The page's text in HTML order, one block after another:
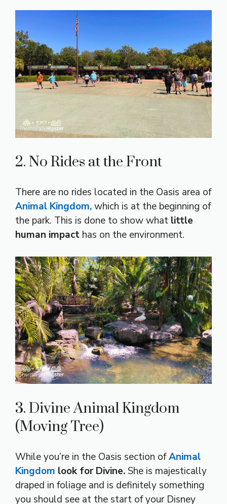
2. No Rides at the Front
There are no rides located in the Oasis area of
Animal Kingdom,which is at the beginning of
the park. This is done to show what little
human impact has on the environment.
3. Divine Animal Kingdom
(Moving Tree)
While you’re in the Oasis section ofAnimal
Kingdom look for Divine.She is majestically
draped in foliage and is definitely something
you should see at the start of your Disney